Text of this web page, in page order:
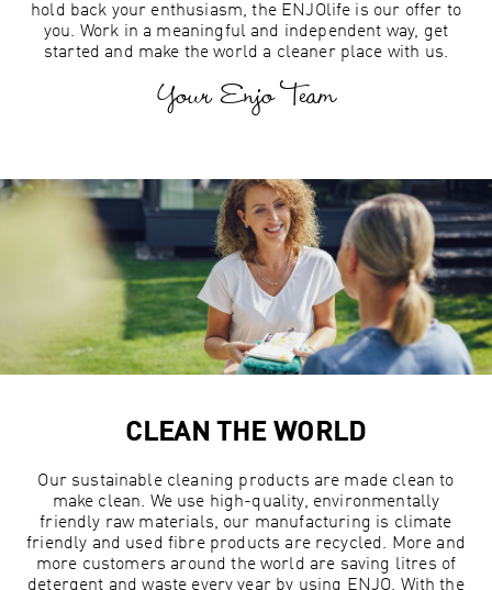
hold back your enthusiasm, the ENJOlife is our offer to
you. Work in a meaningful and independent way, get
started and make the world a cleaner place with us.
Your Enjo Team
CLEAN THE WORLD
Our sustainable cleaning products are made clean to
make clean. We use high-quality, environmentally
friendly raw materials, our manufacturing is climate
friendly and used fibre products are recycled. More and
more customers around the world are saving litres of
detergent and waste every year by using ENJO. With the